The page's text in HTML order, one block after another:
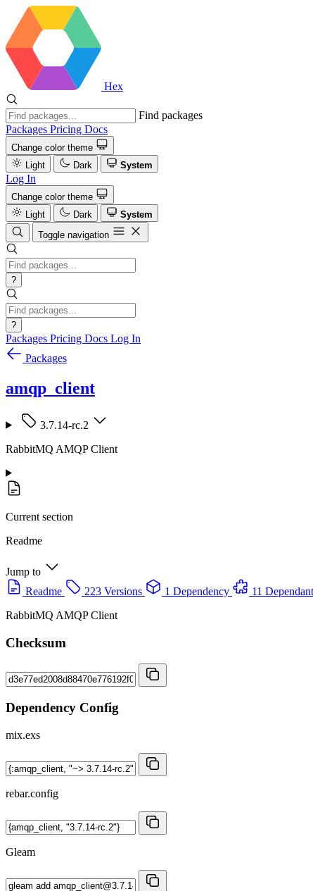
Hex
Find packages
Packages Pricing Docs
Change color theme
Light
Dark System
Log In
Change color theme
Light
Dark
System
Toggle navigation
?
?
Packages Pricing Docs Log In
Packages
amqp_client
3.7.14-rc.2
RabbitMQ AMQP Client
Current section
Readme
Jump to
Readme
223 Versions 1 Dependency 11
RabbitMQ AMQP Client
Checksum
Dependency Config
mix.exs
rebar.config
Gleam